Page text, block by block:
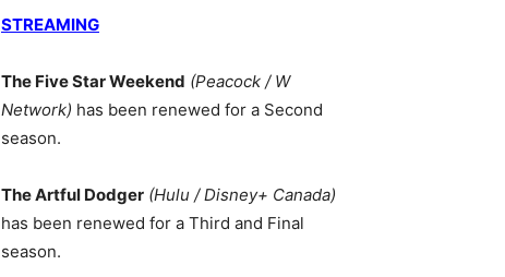
STREAMING
The Five Star Weekend (Peacock / W
Network) has been renewed for a Second
season.
The Artful Dodger (Hulu / Disney+ Canada)
has been renewed for a Third and Final
season.